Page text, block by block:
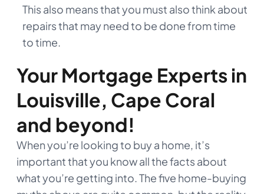
This also means that you must also think about
repairs that may need to be done from time
to time.
Your Mortgage Experts in
Louisville, Cape Coral
and beyond!
When you’re looking to buy a home, it’s
important that you know all the facts about
what you’re getting into. The five home-buying